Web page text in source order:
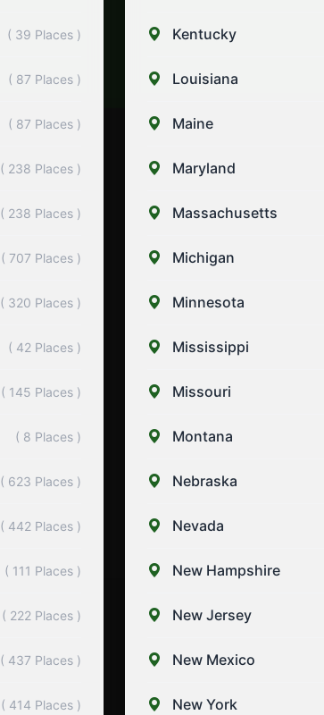
( 39 Places )
( 87 Places )
( 87 Places )
( 238 Places )
( 238 Places )
( 707 Places )
( 320 Places )
( 42 Places )
( 145 Places )
( 8 Places )
( 623 Places )
( 442 Places )
( 111 Places )
( 222 Places )
( 437 Places )
( 414 Places )
Kentucky
Louisiana
Maine
Maryland
Massachusetts
Michigan
Minnesota
Mississippi
Missouri
Montana
Nebraska
Nevada
New Hampshire
New Jersey
New Mexico
New York